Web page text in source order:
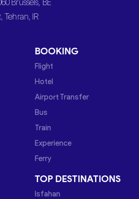
Brussels, BE
Tehran, IR
BOOKING
Flight
Hotel
Airport Transfer
Bus
Train
Experience
Ferry
TOP DESTINATIONS
Isfahan